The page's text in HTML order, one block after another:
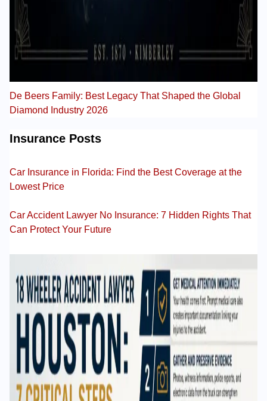
De Beers Family: Best Legacy That Shaped the Global
Diamond Industry 2026
Insurance Posts
Car Insurance in Florida: Find the Best Coverage at the
Lowest Price
Car Accident Lawyer No Insurance: 7 Hidden Rights That
Can Protect Your Future